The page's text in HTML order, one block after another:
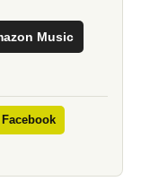
Music
Facebook